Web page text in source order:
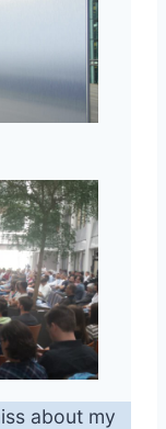
about my